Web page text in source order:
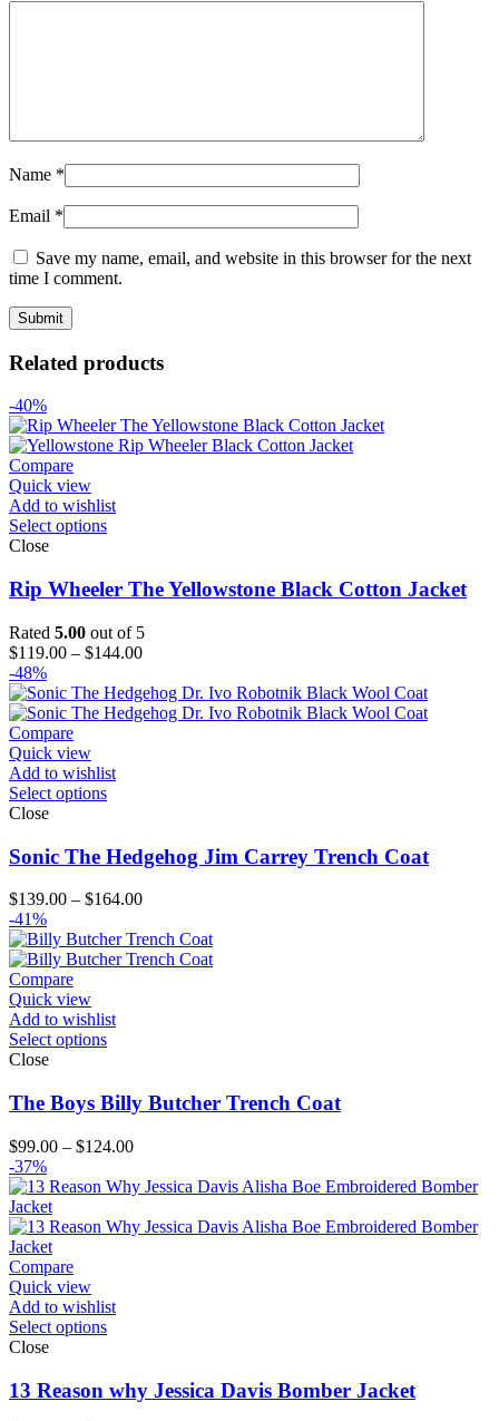
Name *
Email *
Save my name, email, and website in this browser for the next
time I comment.
Related products
-40%
Compare
Quick view
Add to wishlist
Select options
Close
Rip Wheeler The Yellowstone Black Cotton Jacket
Rated 5.00 out of 5
$119.00 – $144.00Price
$119.00
through
-48%
Compare
Quick view
Add to wishlist
Select options
Close
Sonic The Hedgehog Jim Carrey Trench Coat
$139.00 – $164.00Price
$139.00
through
-41%
Compare
Quick view
Add to wishlist
Select options
Close
The Boys Billy Butcher Trench Coat
$99.00 – $124.00Price
$99.00
$124.00
-37%
Compare
Quick view
Add to wishlist
Select options
Close
13 Reason why Jessica Davis Bomber Jacket